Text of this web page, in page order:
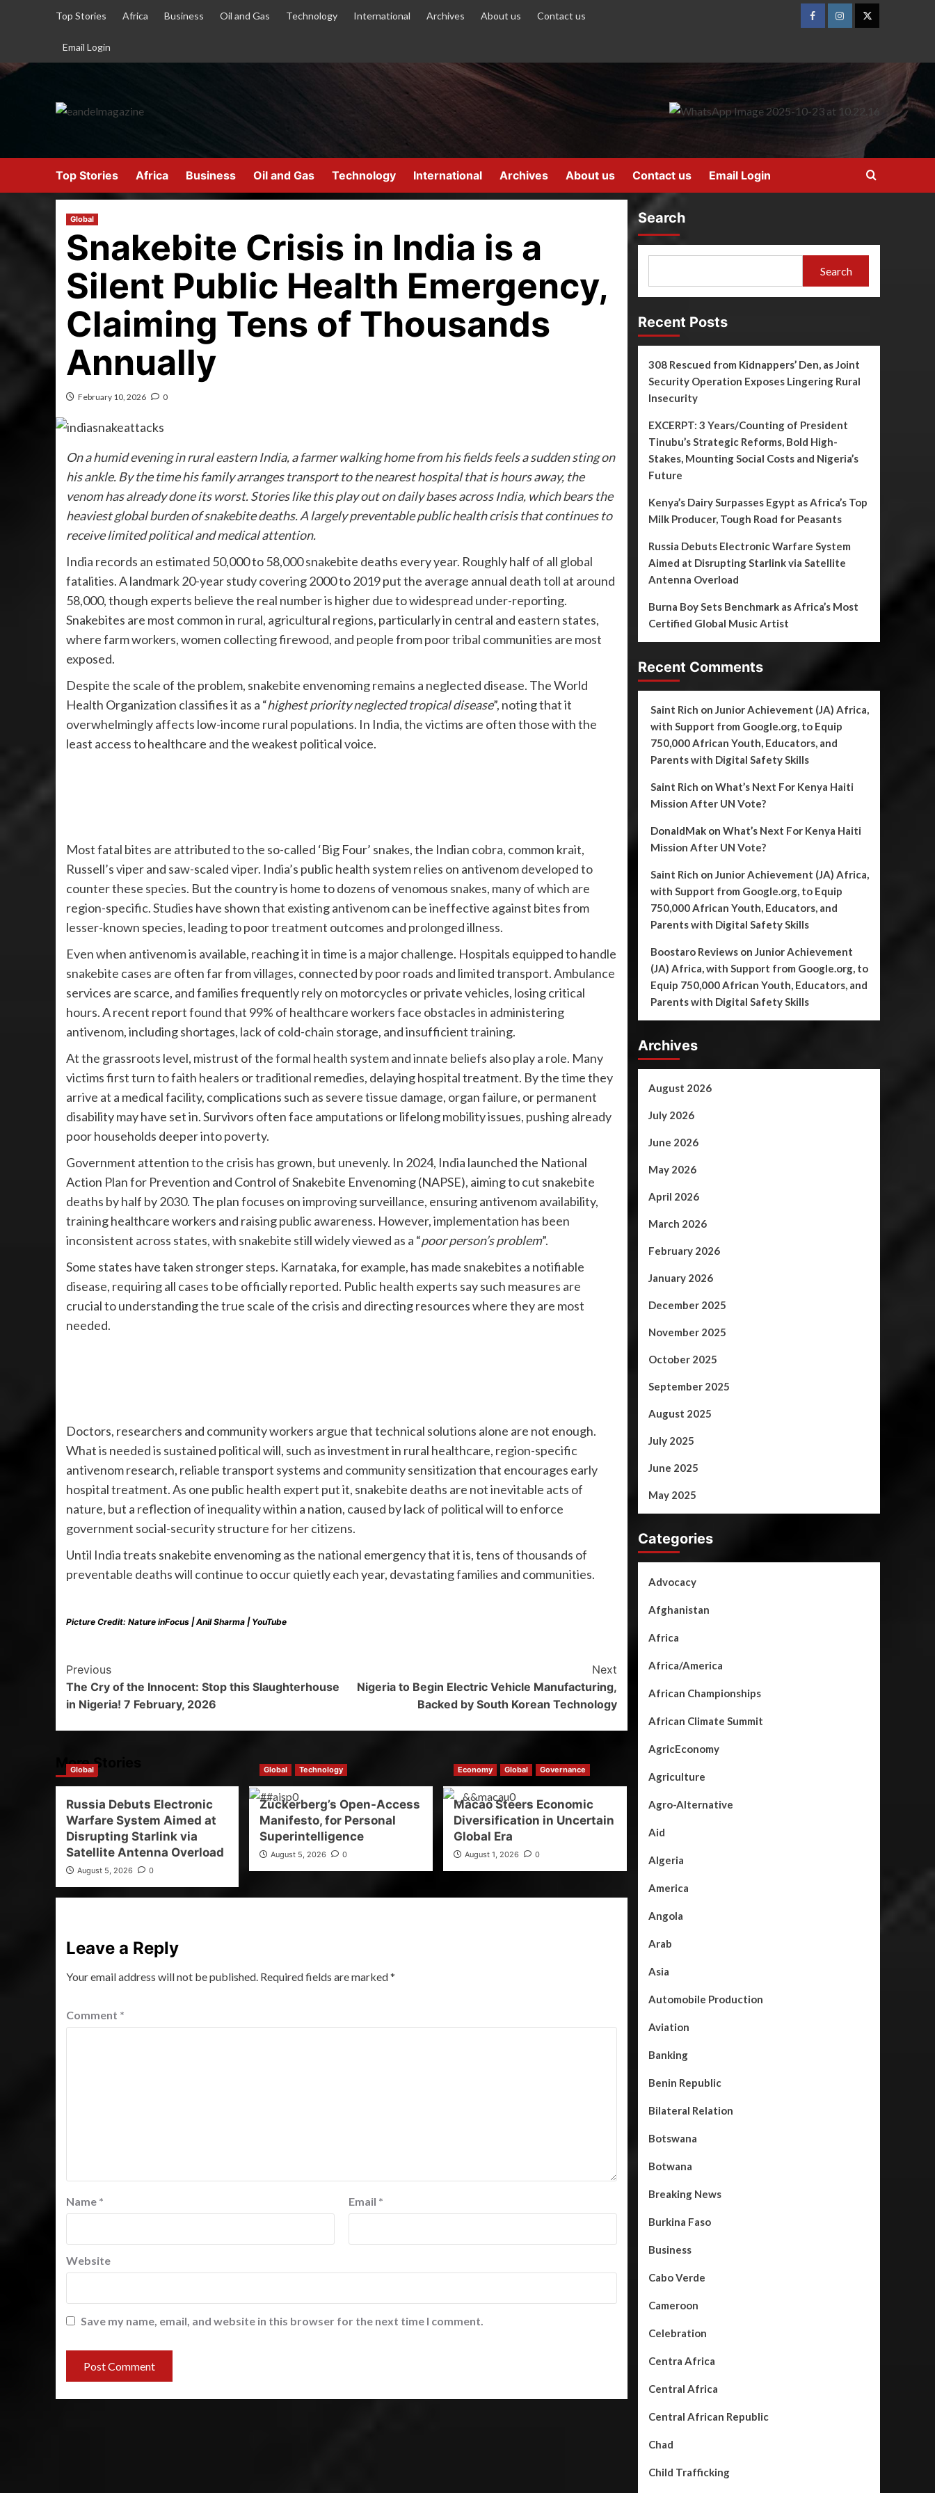
Top Stories Africa Business Oil and Gas Technology International Archives About us Contact us
Email Login
Top Stories Africa Business Oil and Gas Technology International Archives About us Contact us Email Login
Global
Snakebite Crisis in India is a
Silent Public Health Emergency,
Claiming Tens of Thousands
Annually
February 10, 2026 0
On a humid evening in rural eastern India, a farmer walking home from his fields feels a sudden sting on
his ankle. By the time his family arranges transport to the nearest hospital that is hours away, the
venom has already done its worst. Stories like this play out on daily bases across India, which bears the
heaviest global burden of snakebite deaths. A largely preventable public health crisis that continues to
receive limited political and medical attention.
India records an estimated 50,000 to 58,000 snakebite deaths every year. Roughly half of all global
fatalities. A landmark 20-year study covering 2000 to 2019 put the average annual death toll at around
58,000, though experts believe the real number is higher due to widespread under-reporting.
Snakebites are most common in rural, agricultural regions, particularly in central and eastern states,
where farm workers, women collecting firewood, and people from poor tribal communities are most
exposed.
Despite the scale of the problem, snakebite envenoming remains a neglected disease. The World
Health Organization classifies it as a “highest priority neglected tropical disease”, noting that it
overwhelmingly affects low-income rural populations. In India, the victims are often those with the
least access to healthcare and the weakest political voice.
Most fatal bites are attributed to the so-called ‘Big Four’ snakes, the Indian cobra, common krait,
Russell’s viper and saw-scaled viper. India’s public health system relies on antivenom developed to
counter these species. But the country is home to dozens of venomous snakes, many of which are
region-specific. Studies have shown that existing antivenom can be ineffective against bites from
lesser-known species, leading to poor treatment outcomes and prolonged illness.
Even when antivenom is available, reaching it in time is a major challenge. Hospitals equipped to handle
snakebite cases are often far from villages, connected by poor roads and limited transport. Ambulance
services are scarce, and families frequently rely on motorcycles or private vehicles, losing critical
hours. A recent report found that 99% of healthcare workers face obstacles in administering
antivenom, including shortages, lack of cold-chain storage, and insufficient training.
At the grassroots level, mistrust of the formal health system and innate beliefs also play a role. Many
victims first turn to faith healers or traditional remedies, delaying hospital treatment. By the time they
arrive at a medical facility, complications such as severe tissue damage, organ failure, or permanent
disability may have set in. Survivors often face amputations or lifelong mobility issues, pushing already
poor households deeper into poverty.
Government attention to the crisis has grown, but unevenly. In 2024, India launched the National
Action Plan for Prevention and Control of Snakebite Envenoming (NAPSE), aiming to cut snakebite
deaths by half by 2030. The plan focuses on improving surveillance, ensuring antivenom availability,
training healthcare workers and raising public awareness. However, implementation has been
inconsistent across states, with snakebite still widely viewed as a “poor person’s problem”.
Some states have taken stronger steps. Karnataka, for example, has made snakebites a notifiable
disease, requiring all cases to be officially reported. Public health experts say such measures are
crucial to understanding the true scale of the crisis and directing resources where they are most
needed.
Doctors, researchers and community workers argue that technical solutions alone are not enough.
What is needed is sustained political will, such as investment in rural healthcare, region-specific
antivenom research, reliable transport systems and community sensitization that encourages early
hospital treatment. As one public health expert put it, snakebite deaths are not inevitable acts of
nature, but a reflection of inequality within a nation, caused by lack of political will to enforce
government social-security structure for her citizens.
Until India treats snakebite envenoming as the national emergency that it is, tens of thousands of
preventable deaths will continue to occur quietly each year, devastating families and communities.
Picture Credit: Nature inFocus | Anil Sharma | YouTube
Previous
The Cry of the Innocent: Stop this Slaughterhouse
in Nigeria! 7 February, 2026
Next
Nigeria to Begin Electric Vehicle Manufacturing,
Backed by South Korean Technology
More Stories
Global
Russia Debuts Electronic
Warfare System Aimed at
Disrupting Starlink via
Satellite Antenna Overload
August 5, 2026 0
Global Technology
Zuckerberg’s Open-Access
Manifesto, for Personal
Superintelligence
August 5, 2026 0
Economy Global Governance
Macao Steers Economic
Diversification in Uncertain
Global Era
August 1, 2026 0
Leave a Reply
Your email address will not be published. Required fields are marked*
Comment *
Name * Email *
Website
Save my name, email, and website in this browser for the next time I comment.
Search
Search
Recent Posts
308 Rescued from Kidnappers’ Den, as Joint
Security Operation Exposes Lingering Rural
Insecurity
EXCERPT: 3 Years/Counting of President
Tinubu’s Strategic Reforms, Bold High-
Stakes, Mounting Social Costs and Nigeria’s
Future
Kenya’s Dairy Surpasses Egypt as Africa’s Top
Milk Producer, Tough Road for Peasants
Russia Debuts Electronic Warfare System
Aimed at Disrupting Starlink via Satellite
Antenna Overload
Burna Boy Sets Benchmark as Africa’s Most
Certified Global Music Artist
Recent Comments
Saint Rich on Junior Achievement (JA) Africa,
with Support from Google.org, to Equip
750,000 African Youth, Educators, and
Parents with Digital Safety Skills
Saint Rich on What’s Next For Kenya Haiti
Mission After UN Vote?
DonaldMakon What’s Next For Kenya Haiti
Mission After UN Vote?
Saint Rich on Junior Achievement (JA) Africa,
with Support from Google.org, to Equip
750,000 African Youth, Educators, and
Parents with Digital Safety Skills
Boostaro Reviewson Junior Achievement
(JA) Africa, with Support from Google.org, to
Equip 750,000 African Youth, Educators, and
Parents with Digital Safety Skills
Archives
August 2026
July 2026
June 2026
May 2026
April 2026
March 2026
February 2026
January 2026
December 2025
November 2025
October 2025
September 2025
August 2025
July 2025
June 2025
May 2025
Categories
Advocacy
Afghanistan
Africa
Africa/America
African Championships
African Climate Summit
AgricEconomy
Agriculture
Agro-Alternative
Aid
Algeria
America
Angola
Arab
Asia
Automobile Production
Aviation
Banking
Benin Republic
Bilateral Relation
Botswana
Botwana
Breaking News
Burkina Faso
Business
Cabo Verde
Cameroon
Celebration
Centra Africa
Central Africa
Central African Republic
Chad
Child Trafficking